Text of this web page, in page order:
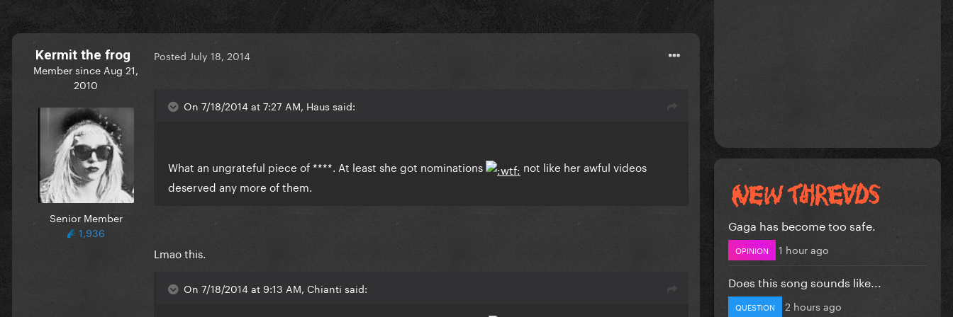
Kermit the frog
Member since Aug 21,
2010
Senior Member
1,936
Posted July 18, 2014
On 7/18/2014 at 7:27 AM, Haus said:
What an ungrateful piece of ****. At least she got nominations
not like her awful videos
deserved any more of them.
Lmao this.
On 7/18/2014 at 9:13 AM, Chianti said:
Gaga has become too safe.
OPINION 1 hour ago
Does this song sounds like...
QUESTION 2 hours ago